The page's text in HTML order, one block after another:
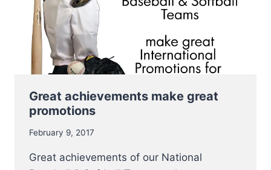
Great achievements make great
promotions
February 9, 2017
Great achievements of our National